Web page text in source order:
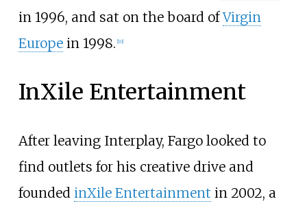
in 1996, and sat on the board ofVirgin
Europein 1998. [10]
InXile Entertainment
After leaving Interplay, Fargo looked to
find outlets for his creative drive and
founded inXile Entertainment in 2002, a